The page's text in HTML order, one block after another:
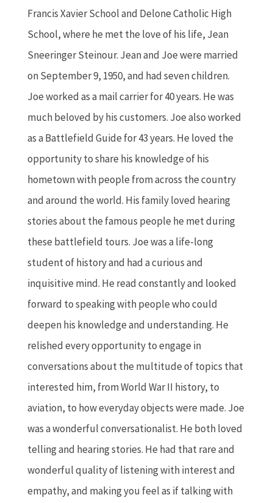
Francis Xavier School and Delone Catholic High
School, where he met the love of his life, Jean
Sneeringer Steinour. Jean and Joe were married
on September 9, 1950, and had seven children.
Joe worked as a mail carrier for 40 years. He was
much beloved by his customers. Joe also worked
as a Battlefield Guide for 43 years. He loved the
opportunity to share his knowledge of his
hometown with people from across the country
and around the world. His family loved hearing
stories about the famous people he met during
these battlefield tours. Joe was a life-long
student of history and had a curious and
inquisitive mind. He read constantly and looked
forward to speaking with people who could
deepen his knowledge and understanding. He
relished every opportunity to engage in
conversations about the multitude of topics that
interested him, from World War II history, to
aviation, to how everyday objects were made. Joe
was a wonderful conversationalist. He both loved
telling and hearing stories. He had that rare and
wonderful quality of listening with interest and
empathy, and making you feel as if talking with